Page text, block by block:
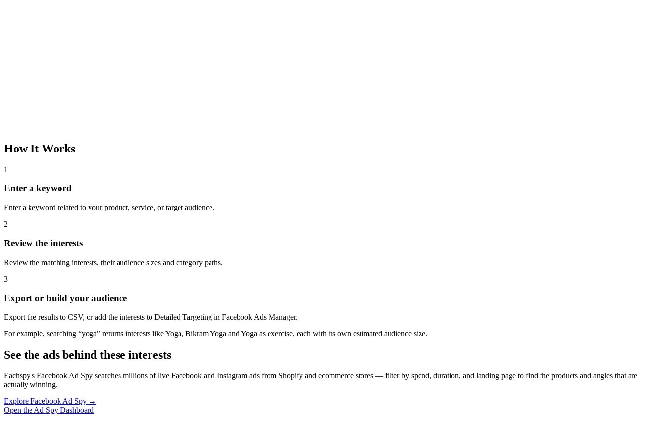
How It Works
1
Enter a keyword
Enter a keyword related to your product, service, or target audience.
2
Review the interests
Review the matching interests, their audience sizes and category paths.
3
Export or build your audience
Export the results to CSV, or add the interests to Detailed Targeting in Facebook Ads Manager.
For example, searching “yoga” returns interests like Yoga, Bikram Yoga and Yoga as exercise, each with its own estimated audience size.
See the ads behind these interests
Eachspy's Facebook Ad Spy searches millions of live Facebook and Instagram ads from Shopify and ecommerce stores — filter by spend, duration, and landing page to find the products and angles that are
actually winning.
Explore Facebook Ad Spy →
Open the Ad Spy Dashboard